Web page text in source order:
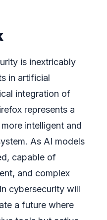
is inextricably
in artificial
integration of
represents a
intelligent and
As AI models
capable of
and complex
cybersecurity will
a future where